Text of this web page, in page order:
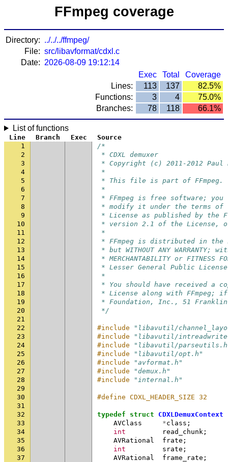
FFmpeg coverage
Directory: ../../../ffmpeg/
File: src/libavformat/cdxl.c
Date: 2026-08-09 19:12:14
Exec
Total
Coverage
Lines:
113 137
82.5%
Functions:
3 4
75.0%
Branches:
78 118 66.1%
List of functions
Line Branch Exec
Source
1
/*
2
* CDXL demuxer
3
* Copyright (c) 2011-2012 Paul
4
*
5
* This file is part of FFmpeg.
6
*
7
* FFmpeg is free software;
8
* modify it under the terms of
9
* License as published by the
10
* version 2.1 of the License,
11
*
12
* FFmpeg is distributed in
13
* but WITHOUT ANY
14
* MERCHANTABILITY or FITNESS
15
* Lesser General Public
16
*
17
* You should have received a
18
* License along with FFmpeg;
19
* Foundation, Inc., 51 Franklin
20
*/
21
22
#include
"libavutil/
23
#include
"libavutil/
24
#include
"libavutil/
25
#include
"libavutil/opt.h"
26
#include
"avformat.h"
27
#include
"demux.h"
28
#include
"internal.h"
29
30
#define CDXL_HEADER_SIZE 32
31
32
typedef struct CDXLDemuxContext
33
AVClass *class ;
34
int read_chunk ;
35
AVRational frate ;
36
int srate ;
37
AVRational frame_rate ;